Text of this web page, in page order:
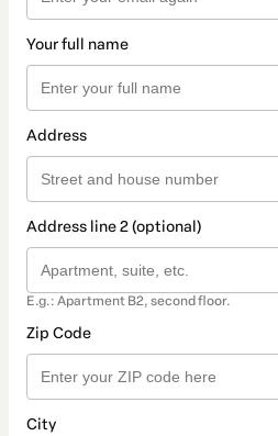
Your full name
Address
Address line 2 (optional)
E.g.: Apartment B2, second floor.
Zip Code
City